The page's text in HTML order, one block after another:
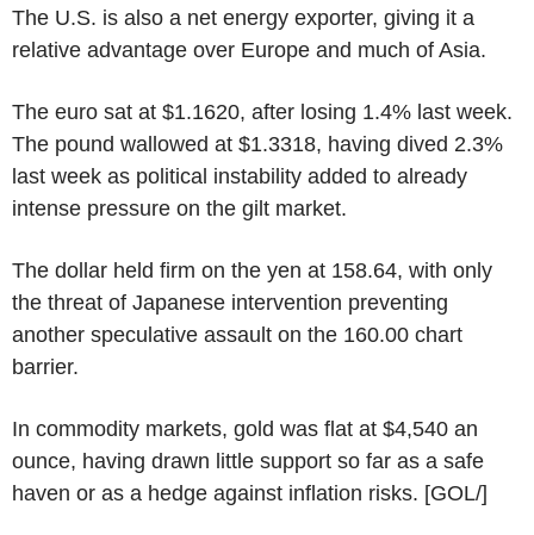
The U.S. is also a net energy exporter, giving it a
relative advantage over Europe and much of Asia.
The euro sat at $1.1620, after losing 1.4% last week.
The pound wallowed at $1.3318, having dived 2.3%
last week as political instability added to already
intense pressure on the gilt market.
The dollar held firm on the yen at 158.64, with only
the threat of Japanese intervention preventing
another speculative assault on the 160.00 chart
barrier.
In commodity markets, gold was flat at $4,540 an
ounce, having drawn little support so far as a safe
haven or as a hedge against inflation risks. [GOL/]